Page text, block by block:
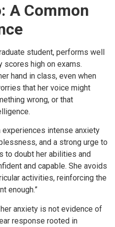
A Common
student, performs well
scores high on exams.
hand in class, even when
that her voice might
wrong, or that
experiences intense anxiety
and a strong urge to
to doubt her abilities and
and capable. She avoids
activities, reinforcing the
enough.”
anxiety is not evidence of
response rooted in